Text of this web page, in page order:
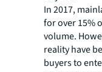
In 2017,
for over 15%
volume.
reality have
buyers to